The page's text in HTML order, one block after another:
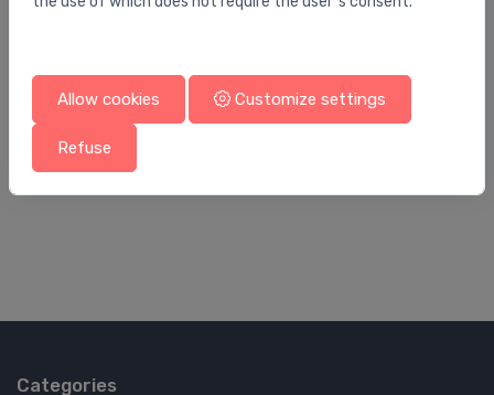
bathtub Vigo 1800 x 800 mm, matt white
Categories
Allow cookies Customize settings
Refuse